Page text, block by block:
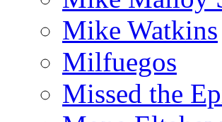
Mike Watkins
Milfuegos
Missed the